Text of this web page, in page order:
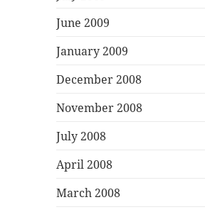
June 2009
January 2009
December 2008
November 2008
July 2008
April 2008
March 2008